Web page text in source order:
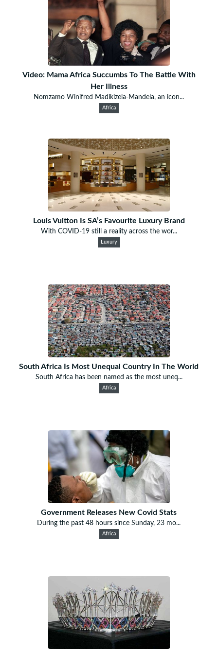
Video: Mama Africa Succumbs To The Battle With
Her Illness
Nomzamo Winifred Madikizela-Mandela, an icon...
Africa
Louis Vuitton Is SA’s Favourite Luxury Brand
With COVID-19 still a reality across the wor...
Luxury
South Africa Is Most Unequal Country In The World
South Africa has been named as the most uneq...
Africa
Government Releases New Covid Stats
During the past 48 hours since Sunday, 23 mo...
Africa